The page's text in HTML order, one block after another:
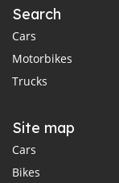
Search
Cars
Motorbikes
Trucks
Site map
Cars
Bikes